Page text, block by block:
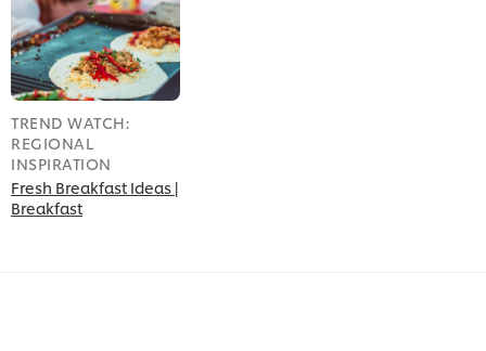
TREND WATCH:
REGIONAL
INSPIRATION
Fresh Breakfast Ideas |
Breakfast